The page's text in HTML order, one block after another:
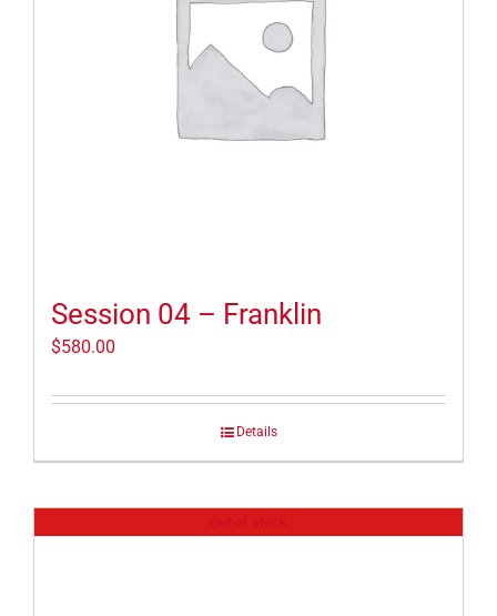
Session 04 – Franklin
$580.00
Details